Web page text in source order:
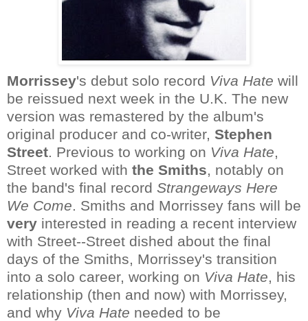
Morrissey's debut solo record Viva Hate will
be reissued next week in the U.K. The new
version was remastered by the album's
original producer and co-writer, Stephen
Street. Previous to working on Viva Hate,
Street worked with the Smiths, notably on
the band's final record Strangeways Here
We Come. Smiths and Morrissey fans will be
very interested in reading a recent interview
with Street--Street dished about the final
days of the Smiths, Morrissey's transition
into a solo career, working on Viva Hate, his
relationship (then and now) with Morrissey,
and why Viva Hate needed to be